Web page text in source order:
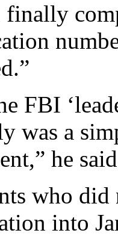
finally
FBI
was a
he
who
into